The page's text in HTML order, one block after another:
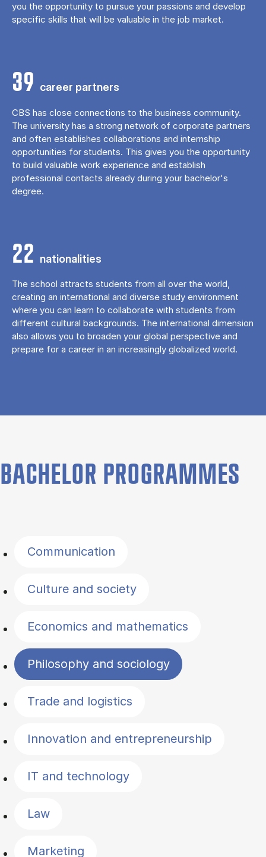
you the opportunity to pursue your passions and develop
specific skills that will be valuable in the job market.
39 career partners
CBS has close connections to the business community.
The university has a strong network of corporate partners
and often establishes collaborations and internship
opportunities for students. This gives you the opportunity
to build valuable work experience and establish
professional contacts already during your bachelor's
degree.
22 nationalities
The school attracts students from all over the world,
creating an international and diverse study environment
where you can learn to collaborate with students from
different cultural backgrounds. The international dimension
also allows you to broaden your global perspective and
prepare for a career in an increasingly globalized world.
BACHELOR PROGRAMMES
Communication
Culture and society
Economics and mathematics
Philosophy and sociology
Trade and logistics
Innovation and entrepreneurship
IT and technology
Law
Marketing